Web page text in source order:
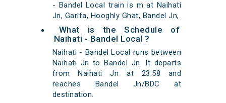
- Bandel Local train is m at Naihati
Jn, Garifa, Hooghly Ghat, Bandel Jn,
What is the Schedule of
Naihati - Bandel Local ?
Naihati - Bandel Local runs between
Naihati Jn to Bandel Jn. It departs
from Naihati Jn at 23:58 and
reaches Bandel Jn/BDC at
destination.